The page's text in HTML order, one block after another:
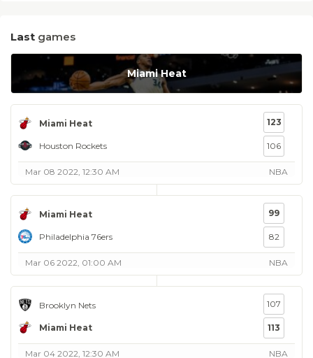
Last games
Miami Heat
Miami Heat
Houston Rockets
123
106
Mar 08 2022, 12:30 AM NBA
Miami Heat
Philadelphia 76ers
99
82
Mar 06 2022, 01:00 AM NBA
Brooklyn Nets
Miami Heat
107
113
Mar 04 2022, 12:30 AM NBA